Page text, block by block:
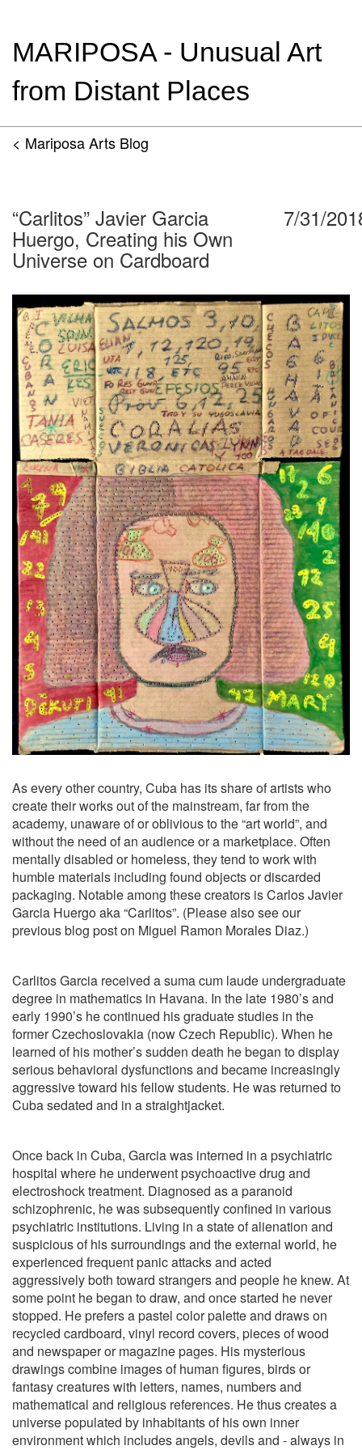
MARIPOSA - Unusual Art
from Distant Places
< Mariposa Arts Blog
“Carlitos” Javier Garcia
Huergo, Creating his Own
Universe on Cardboard
7/31/
As every other country, Cuba has its share of artists who
create their works out of the mainstream, far from the
academy, unaware of or oblivious to the “art world”, and
without the need of an audience or a marketplace. Often
mentally disabled or homeless, they tend to work with
humble materials including found objects or discarded
packaging. Notable among these creators is Carlos Javier
Garcia Huergo aka “Carlitos”. (Please also see our
previous blog post on Miguel Ramon Morales Diaz.)
Carlitos Garcia received a suma cum laude undergraduate
degree in mathematics in Havana. In the late 1980’s and
early 1990’s he continued his graduate studies in the
former Czechoslovakia (now Czech Republic). When he
learned of his mother’s sudden death he began to display
serious behavioral dysfunctions and became increasingly
aggressive toward his fellow students. He was returned to
Cuba sedated and in a straightjacket.
Once back in Cuba, Garcia was interned in a psychiatric
hospital where he underwent psychoactive drug and
electroshock treatment. Diagnosed as a paranoid
schizophrenic, he was subsequently confined in various
psychiatric institutions. Living in a state of alienation and
suspicious of his surroundings and the external world, he
experienced frequent panic attacks and acted
aggressively both toward strangers and people he knew. At
some point he began to draw, and once started he never
stopped. He prefers a pastel color palette and draws on
recycled cardboard, vinyl record covers, pieces of wood
and newspaper or magazine pages. His mysterious
drawings combine images of human figures, birds or
fantasy creatures with letters, names, numbers and
mathematical and religious references. He thus creates a
universe populated by inhabitants of his own inner
environment which includes angels, devils and - always in